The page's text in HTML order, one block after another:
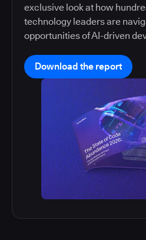
exclusive look at how
technology leaders are
opportunities of AI-driven
Download the report